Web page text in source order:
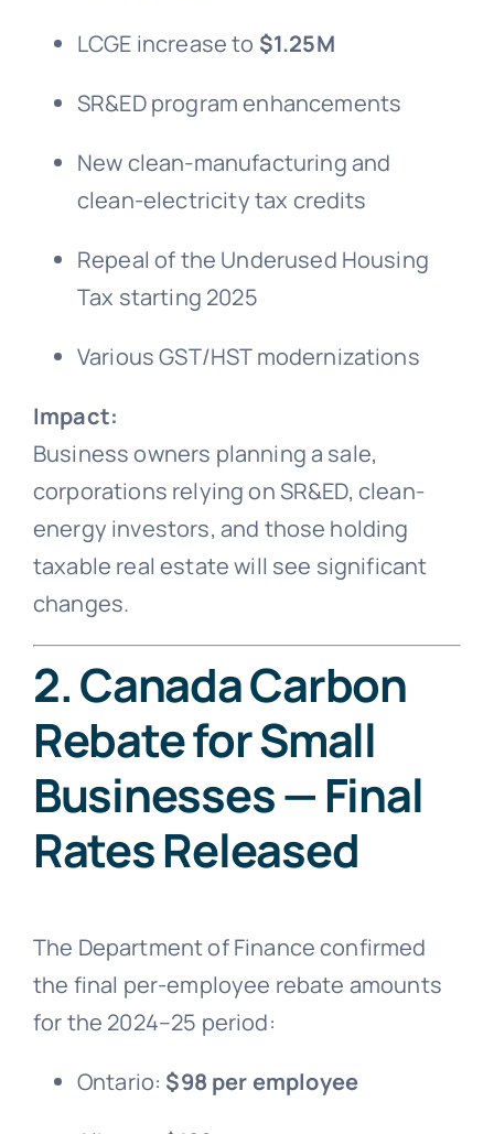
LCGE increase to $1.25M
SR&ED program enhancements
New clean-manufacturing and
clean-electricity tax credits
Repeal of the Underused Housing
Tax starting 2025
Various GST/HST modernizations
Impact:
Business owners planning a sale,
corporations relying on SR&ED, clean-
energy investors, and those holding
taxable real estate will see significant
changes.
2. Canada Carbon
Rebate for Small
Businesses — Final
Rates Released
The Department of Finance confirmed
the final per-employee rebate amounts
for the 2024–25 period:
Ontario: $98 per employee